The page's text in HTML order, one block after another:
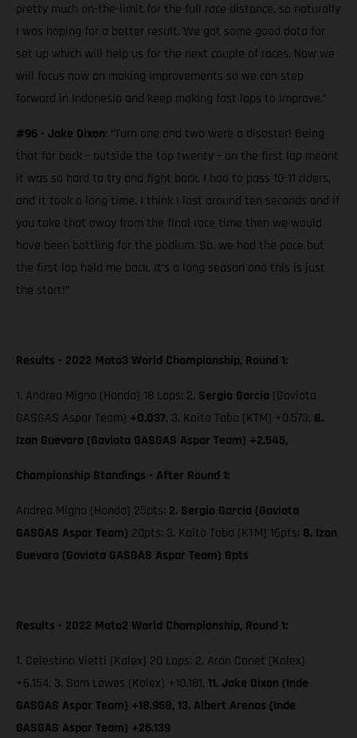
pretty much on-the-limit for the full race distance, so naturally
I was hoping for a better result. We got some good data for
set up which will help us for the next couple of races. Now we
will focus now on making improvements so we can step
forward in Indonesia and keep making fast laps to improve.”
#96 - Jake Dixon: “Turn one and two were a disaster! Being
that far back – outside the top twenty – on the first lap meant
it was so hard to try and fight back. I had to pass 10-11 riders,
and it took a long time. I think I lost around ten seconds and if
you take that away from the final race time then we would
have been battling for the podium. So, we had the pace but
the first lap held me back. It’s a long season and this is just
the start!”
Results - 2022 Moto3 World Championship, Round 1:
1. Andrea Migno (Honda) 18 Laps; 2. Sergio García (Gaviota
GASGAS Aspar Team) +0.037, 3. Kaito Toba (KTM) +0.573, 8.
Izan Guevara (Gaviota GASGAS Aspar Team) +2.545,
Championship Standings - After Round 1:
Andrea Migno (Honda) 25pts; 2. Sergio García (Gaviota
GASGAS Aspar Team) 20pts; 3. Kaito Toba (KTM) 16pts; 8. Izan
Guevara (Gaviota GASGAS Aspar Team) 8pts
Results - 2022 Moto2 World Championship, Round 1:
1. Celestino Vietti (Kalex) 20 Laps; 2. Aron Canet (Kalex)
+6.154, 3. Sam Lowes (Kalex) +10.181, 11. Jake Dixon (Inde
GASGAS Aspar Team) +18.958, 13. Albert Arenas (Inde
GASGAS Aspar Team) +26.139